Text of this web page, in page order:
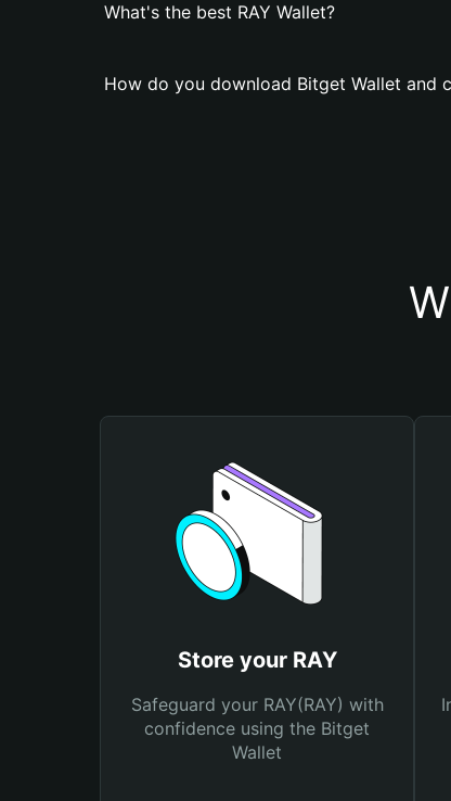
What's the best RAY Wallet?
How do you download Bitget Wallet and
Store your RAY
Safeguard your RAY(RAY) with
confidence using the Bitget
Wallet